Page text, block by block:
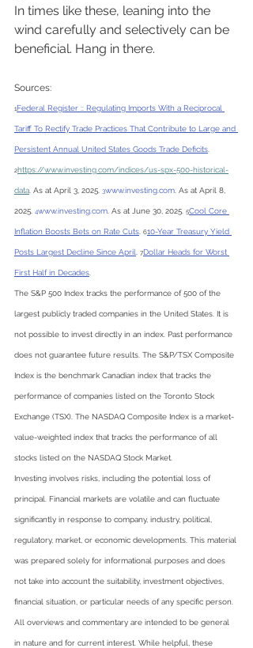
In times like these, leaning into the
wind carefully and selectively can be
beneficial. Hang in there.
Sources:
1Federal Register :: Regulating Imports With a Reciprocal
Tariff To Rectify Trade Practices That Contribute to Large and
Persistent Annual United States Goods Trade Deficits
2https://www.investing.com/indices/us-spx-500-historical-
data . As at April 3, 2025. 3www.investing.com . As at April 8,
2025. 4www.investing.com . As at June 30, 2025. 5Cool Core
Inflation Boosts Bets on Rate Cuts 610-Year Treasury Yield
Posts Largest Decline Since April 7Dollar Heads for Worst
First Half in Decades
The S&P 500 Index tracks the performance of 500 of the
largest publicly traded companies in the United States. It is
not possible to invest directly in an index. Past performance
does not guarantee future results. The S&P/TSX Composite
Index is the benchmark Canadian index that tracks the
performance of companies listed on the Toronto Stock
Exchange (TSX). The NASDAQ Composite Index is a market-
value-weighted index that tracks the performance of all
stocks listed on the NASDAQ Stock Market.
Investing involves risks, including the potential loss of
principal. Financial markets are volatile and can fluctuate
significantly in response to company, industry, political,
regulatory, market, or economic developments. This material
was prepared solely for informational purposes and does
not take into account the suitability, investment objectives,
financial situation, or particular needs of any specific person.
All overviews and commentary are intended to be general
in nature and for current interest. While helpful, these